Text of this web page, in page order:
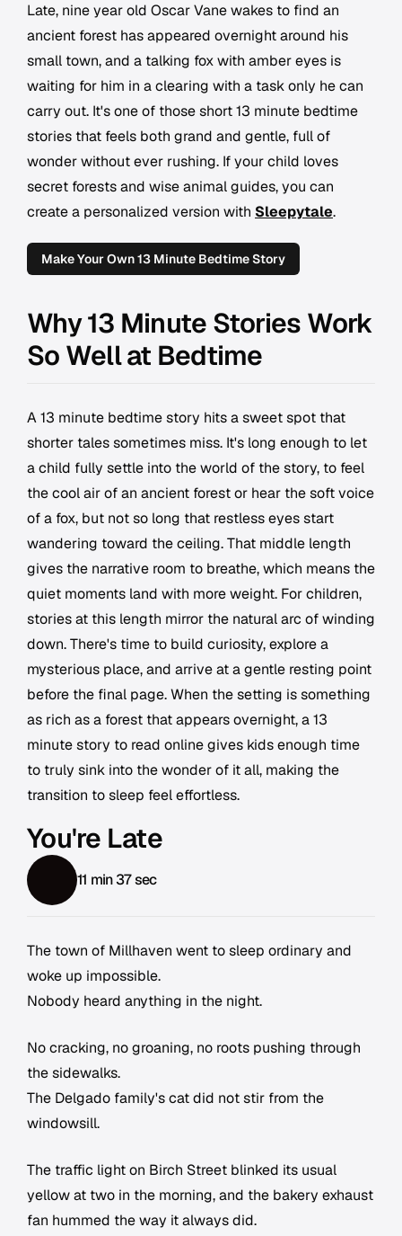
Late, nine year old Oscar Vane wakes to find an
ancient forest has appeared overnight around his
small town, and a talking fox with amber eyes is
waiting for him in a clearing with a task only he can
carry out. It's one of those short 13 minute bedtime
stories that feels both grand and gentle, full of
wonder without ever rushing. If your child loves
secret forests and wise animal guides, you can
create a personalized version with Sleepytale.
Make Your Own 13 Minute Bedtime Story
Why 13 Minute Stories Work
So Well at Bedtime
A 13 minute bedtime story hits a sweet spot that
shorter tales sometimes miss. It's long enough to let
a child fully settle into the world of the story, to feel
the cool air of an ancient forest or hear the soft voice
of a fox, but not so long that restless eyes start
wandering toward the ceiling. That middle length
gives the narrative room to breathe, which means the
quiet moments land with more weight. For children,
stories at this length mirror the natural arc of winding
down. There's time to build curiosity, explore a
mysterious place, and arrive at a gentle resting point
before the final page. When the setting is something
as rich as a forest that appears overnight, a 13
minute story to read online gives kids enough time
to truly sink into the wonder of it all, making the
transition to sleep feel effortless.
You're Late
11 min 37 sec
The town of Millhaven went to sleep ordinary and
woke up impossible.
Nobody heard anything in the night.
No cracking, no groaning, no roots pushing through
the sidewalks.
The Delgado family's cat did not stir from the
windowsill.
The traffic light on Birch Street blinked its usual
yellow at two in the morning, and the bakery exhaust
fan hummed the way it always did.